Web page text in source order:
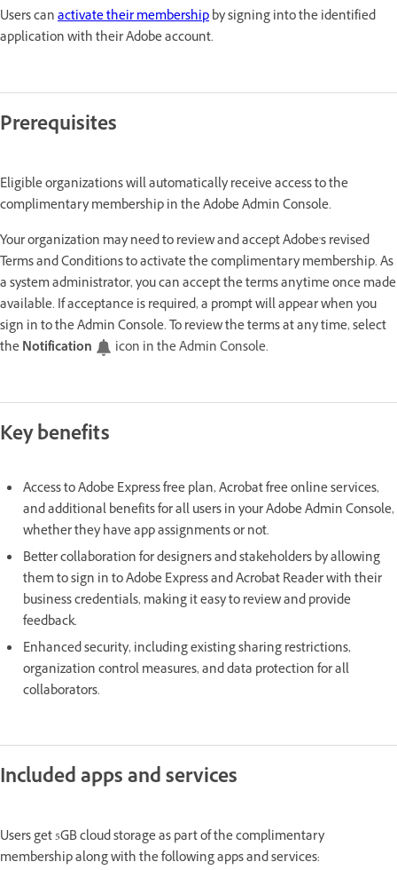
Users canactivate their membershipby signing into the identified
application with their Adobe account.
Prerequisites
Eligible organizations will automatically receive access to the
complimentary membership in the Adobe Admin Console.
Your organization may need to review and accept Adobe's revised
Terms and Conditions to activate the complimentary membership. As
a system administrator, you can accept the terms anytime once made
available. If acceptance is required, a prompt will appear when you
sign in to the Admin Console. To review the terms at any time, select
theNotification icon in the Admin Console.
Key benefits
Access to Adobe Express free plan, Acrobat free online services,
and additional benefits for all users in your Adobe Admin Console,
whether they have app assignments or not.
Better collaboration for designers and stakeholders by allowing
them to sign in to Adobe Express and Acrobat Reader with their
business credentials, making it easy to review and provide
feedback.
Enhanced security, including existing sharing restrictions,
organization control measures, and data protection for all
collaborators.
Included apps and services
Users get 5GB cloud storage as part of the complimentary
membership along with the following apps and services: